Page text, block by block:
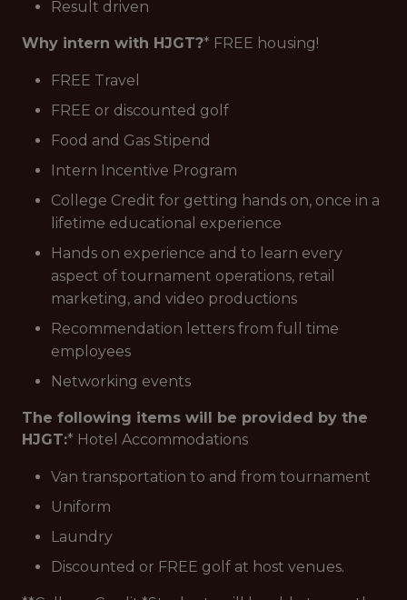
Result driven
Why intern with HJGT?* FREE housing!
FREE Travel
FREE or discounted golf
Food and Gas Stipend
Intern Incentive Program
College Credit for getting hands on, once in a
lifetime educational experience
Hands on experience and to learn every
aspect of tournament operations, retail
marketing, and video productions
Recommendation letters from full time
employees
Networking events
The following items will be provided by the
HJGT:* Hotel Accommodations
Van transportation to and from tournament
Uniform
Laundry
Discounted or FREE golf at host venues.